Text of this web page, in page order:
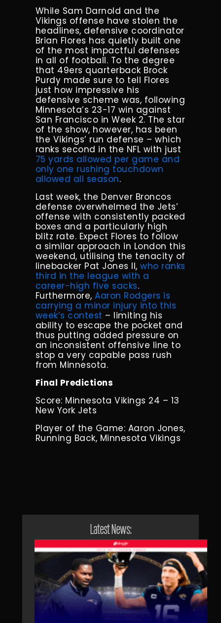
While Sam Darnold and the
Vikings offense have stolen the
headlines, defensive coordinator
Brian Flores has quietly built one
of the most impactful defenses
in all of football. To the degree
that 49ers quarterback Brock
Purdy made sure to tell Flores
just how impressive his
defensive scheme was, following
Minnesota’s 23-17 win against
San Francisco in Week 2. The star
of the show, however, has been
the Vikings’ run defense – which
ranks second in the NFL with just
75 yards allowed per game and
only one rushing touchdown
allowed all season.
Last week, the Denver Broncos
defense overwhelmed the Jets’
offense with consistently packed
boxes and a particularly high
blitz rate. Expect Flores to follow
a similar approach in London this
weekend, utilising the tenacity of
linebacker Pat Jones II,who ranks
third in the league with a
career-high five sacks.
Furthermore,Aaron Rodgers is
carrying a minor injury into this
week’s contest – limiting his
ability to escape the pocket and
thus putting added pressure on
an inconsistent offensive line to
stop a very capable pass rush
from Minnesota.
Final Predictions
Score: Minnesota Vikings 24 – 13
New York Jets
Player of the Game: Aaron Jones,
Running Back, Minnesota Vikings
Latest News: